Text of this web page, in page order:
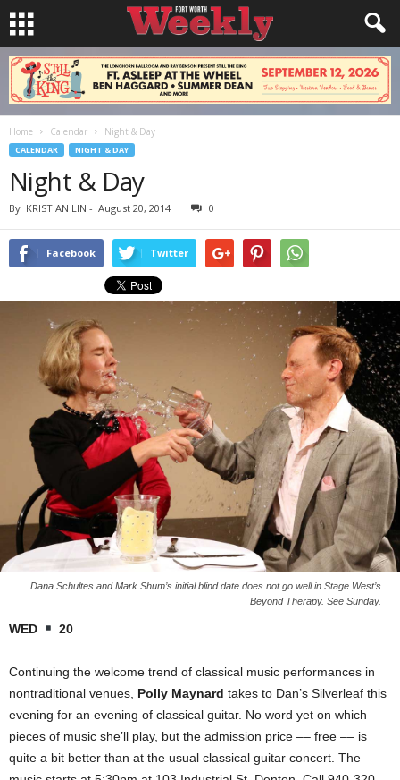
Home Calendar Night & Day
CALENDAR NIGHT & DAY
Night & Day
By KRISTIAN LIN - August 20, 2014 0
Facebook Twitter
Dana Schultes and Mark Shum’s initial blind date does not go well in Stage West’s
Beyond Therapy. See Sunday.
WED 20
Continuing the welcome trend of classical music performances in
nontraditional venues, Polly Maynard takes to Dan’s Silverleaf this
evening for an evening of classical guitar. No word yet on which
pieces of music she’ll play, but the admission price –– free –– is
quite a bit better than at the usual classical guitar concert. The